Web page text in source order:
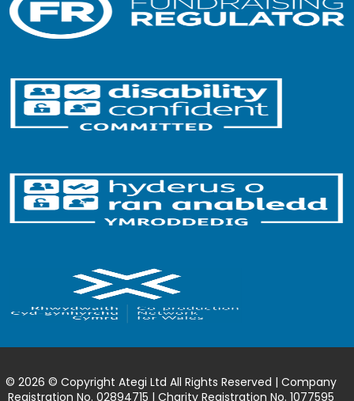
© 2026 © Copyright Ategi Ltd All Rights Reserved | Company
Registration No. 02894715 | Charity Registration No. 1077595